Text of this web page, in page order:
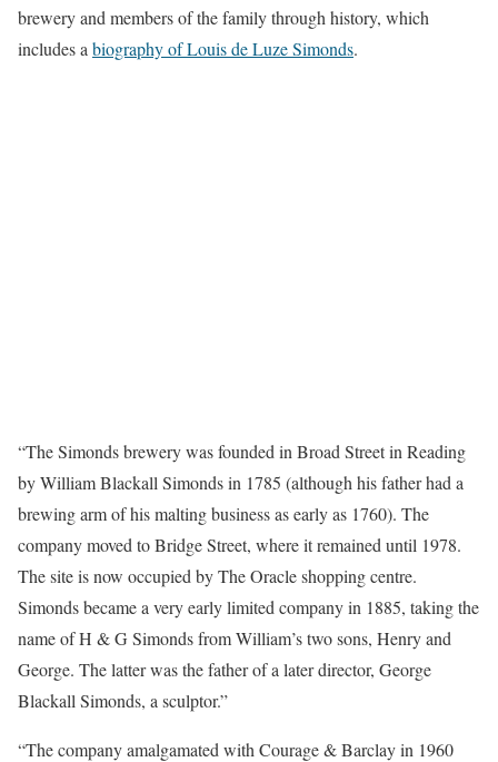
brewery and members of the family through history, which
includes a biography of Louis de Luze Simonds.
“The Simonds brewery was founded in Broad Street in Reading
by William Blackall Simonds in 1785 (although his father had a
brewing arm of his malting business as early as 1760). The
company moved to Bridge Street, where it remained until 1978.
The site is now occupied by The Oracle shopping centre.
Simonds became a very early limited company in 1885, taking the
name of H & G Simonds from William’s two sons, Henry and
George. The latter was the father of a later director, George
Blackall Simonds, a sculptor.”
“The company amalgamated with Courage & Barclay in 1960